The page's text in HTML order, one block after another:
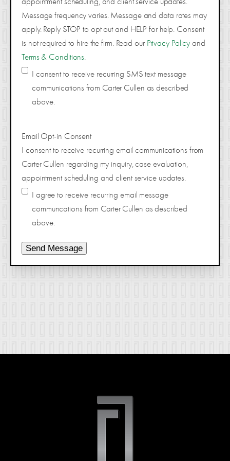
Message frequency varies. Message and data rates may
apply. Reply STOP to opt out and HELP for help. Consent
is not required to hire the firm. Read our Privacy Policy and
Terms & Conditions
I consent to receive recurring SMS text message
communications from Carter Cullen as described
above.
Email Opt-in Consent
I consent to receive recurring email communications from
Carter Cullen regarding my inquiry, case evaluation,
appointment scheduling and client service updates.
I agree to receive recurring email message
communcations from Carter Cullen as described
above.
Send Message